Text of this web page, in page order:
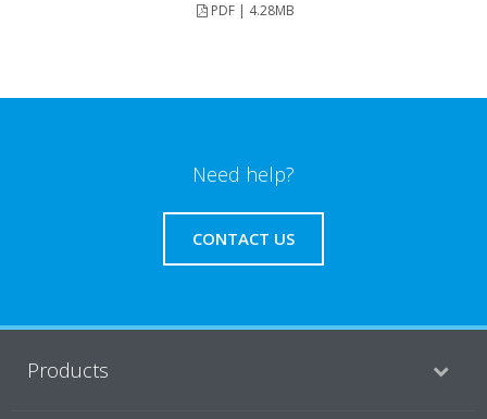
PDF | 4.28MB
Need help?
CONTACT US
Products